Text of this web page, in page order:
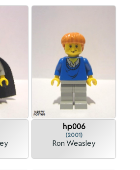
hp006
(2001)
Ron Weasley